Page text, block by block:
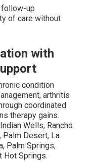
follow-up
of care without
with
condition
arthritis
coordinated
therapy gains.
Wells, Rancho
Palm Desert, La
Palm Springs,
Hot Springs.